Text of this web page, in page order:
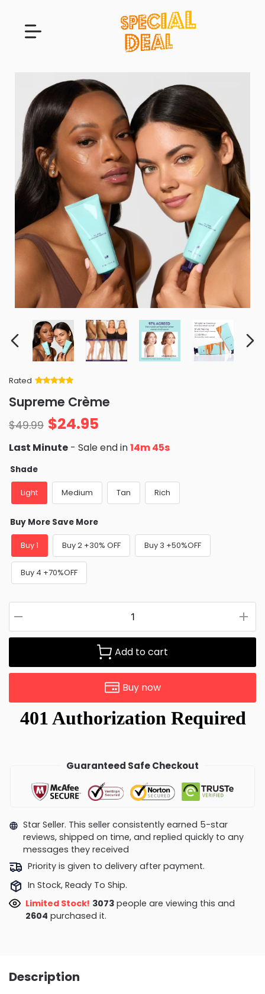
Rated
of 5 based
on
ratings
Supreme Crème
$49.99 $24.95
Last Minute - Sale end in14m 44s
Shade
Light Medium Tan Rich
Buy More Save More
Buy 1 Buy 2 +30% OFF Buy 3 +50%OFF
Buy 4 +70%OFF
Add to cart
Buy now
Guaranteed Safe Checkout
Star Seller. This seller consistently earned 5-star
reviews, shipped on time, and replied quickly to any
messages they received
Priority is given to delivery after payment.
In Stock, Ready To Ship.
Limited Stock! 3079people are viewing this and
2604 purchased it.
Description